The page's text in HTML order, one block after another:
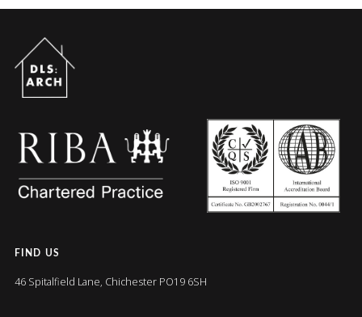
FIND US
46 Spitalfield Lane, Chichester PO19 6SH